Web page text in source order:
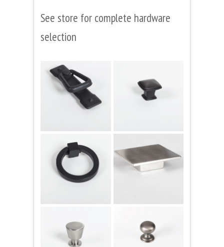
See store for complete hardware
selection